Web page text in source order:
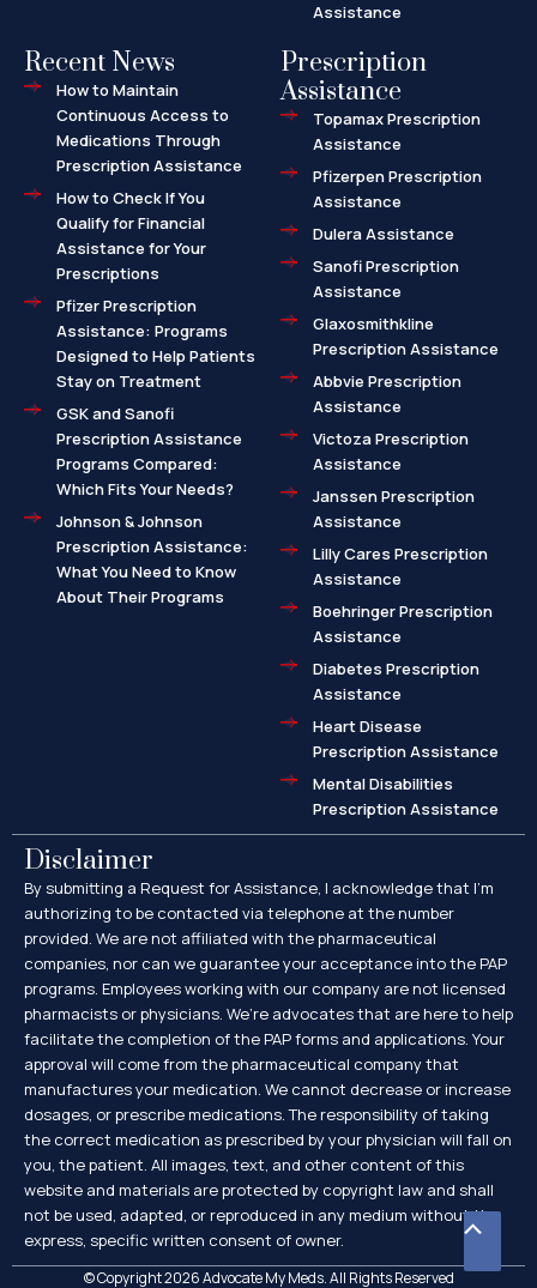
Assistance
Recent News
How to Maintain
Continuous Access to
Medications Through
Prescription Assistance
How to Check If You
Qualify for Financial
Assistance for Your
Prescriptions
Pfizer Prescription
Assistance: Programs
Designed to Help Patients
Stay on Treatment
GSK and Sanofi
Prescription Assistance
Programs Compared:
Which Fits Your Needs?
Johnson & Johnson
Prescription Assistance:
What You Need to Know
About Their Programs
Prescription
Assistance
Topamax Prescription
Assistance
Pfizerpen Prescription
Assistance
Dulera Assistance
Sanofi Prescription
Assistance
Glaxosmithkline
Prescription Assistance
Abbvie Prescription
Assistance
Victoza Prescription
Assistance
Janssen Prescription
Assistance
Lilly Cares Prescription
Assistance
Boehringer Prescription
Assistance
Diabetes Prescription
Assistance
Heart Disease
Prescription Assistance
Mental Disabilities
Prescription Assistance
Disclaimer
By submitting a Request for Assistance, I acknowledge that I’m
authorizing to be contacted via telephone at the number
provided. We are not affiliated with the pharmaceutical
companies, nor can we guarantee your acceptance into the PAP
programs. Employees working with our company are not licensed
pharmacists or physicians. We’re advocates that are here to help
facilitate the completion of the PAP forms and applications. Your
approval will come from the pharmaceutical company that
manufactures your medication. We cannot decrease or increase
dosages, or prescribe medications. The responsibility of taking
the correct medication as prescribed by your physician will fall on
you, the patient. All images, text, and other content of this
website and materials are protected by copyright law and shall
not be used, adapted, or reproduced in any medium without the
express, specific written consent of owner.
© Copyright 2026 Advocate My Meds. All Rights Reserved
Scroll
to